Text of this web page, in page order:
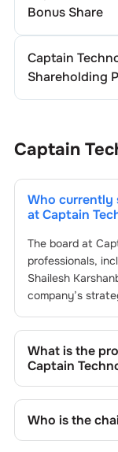
Bonus Share
Captain
Shareholding
Captain
Who currently
atCaptain
The board at
professionals,
Shailesh
company’s
What is the
Captain
by the
approved by
Who is the